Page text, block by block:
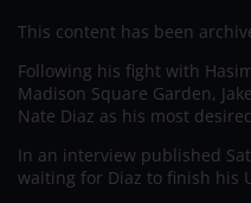
This content has been
Following his fight with
Madison Square Garden,
Nate Diaz as his most
In an interview published
waiting for Diaz to finish his